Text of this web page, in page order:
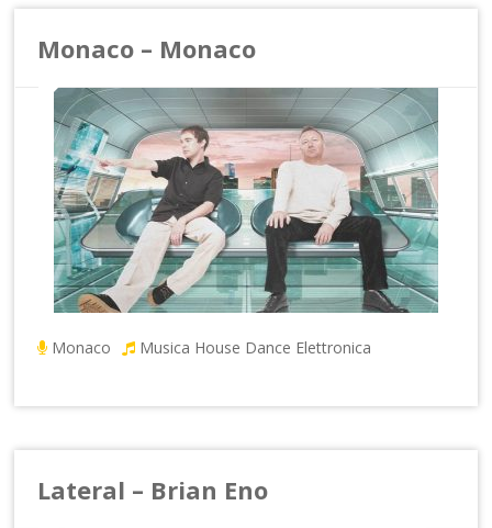
Monaco – Monaco
Monaco Musica House Dance Elettronica
Lateral – Brian Eno